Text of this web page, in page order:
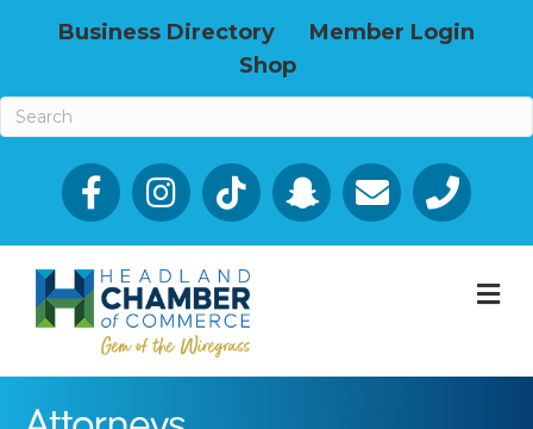
Business Directory
Member Login
Shop
Facebook Email icon and link
Phone icon